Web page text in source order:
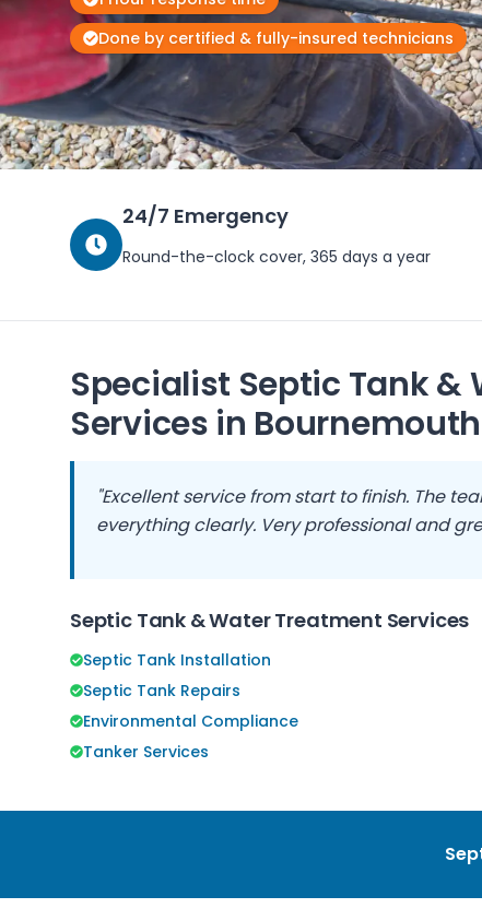
Done by certified & fully-insured technicians
24/7 Emergency
Round-the-clock cover, 365 days a year
Specialist Septic Tank &
Services in Bournemouth
"Excellent service from start to finish. The
everything clearly. Very professional and
Septic Tank & Water Treatment Services
Septic Tank Installation
Septic Tank Repairs
Environmental Compliance
Tanker Services